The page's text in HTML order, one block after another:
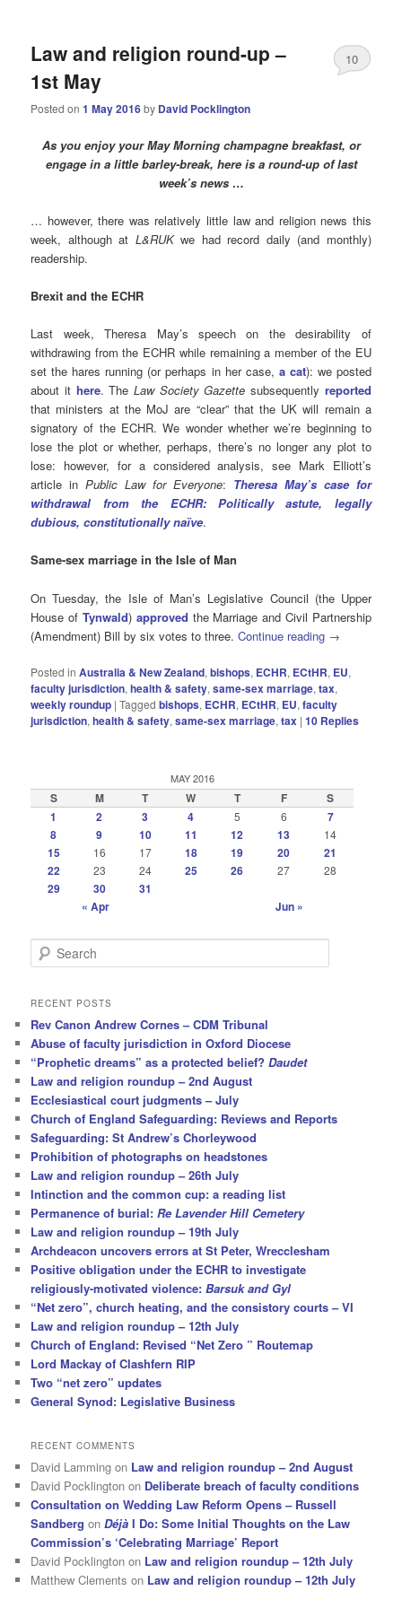
Law and religion round-up –
1st May
Posted on1 May 2016by David Pocklington
10
As you enjoy your May Morning champagne breakfast, or
engage in a little barley-break, here is a round-up of last
week’s news …
… however, there was relatively little law and religion news this
week, although at L&RUKwe had record daily (and monthly)
readership.
Brexit and the ECHR
Last week, Theresa May’s speech on the desirability of
withdrawing from the ECHR while remaining a member of the EU
set the hares running (or perhaps in her case, a cat): we posted
about it here. TheLaw Society Gazette subsequently reported
that ministers at the MoJ are “clear” that the UK will remain a
signatory of the ECHR. We wonder whether we’re beginning to
lose the plot or whether, perhaps, there’s no longer any plot to
lose: however, for a considered analysis, see Mark Elliott’s
article inPublic Law for Everyone: Theresa May’s case for
withdrawal from the ECHR: Politically astute, legally
dubious, constitutionally naïve.
Same-sex marriage in the Isle of Man
On Tuesday, the Isle of Man’s Legislative Council (the Upper
House of Tynwald) approved the Marriage and Civil Partnership
(Amendment) Bill by six votes to three.Continue reading →
Posted in Australia & New Zealand,bishops, ECHR, ECtHR, EU,
faculty jurisdiction,health & safety,same-sex marriage,tax,
weekly roundup |Tagged bishops, ECHR, ECtHR, EU,faculty
jurisdiction,health & safety,same-sex marriage,tax |10 Replies
MAY 2016
S M T W T F
S
1
2 3 4 5 6
7
8
9 10 11 12 13 14
15 16 17 18 19 20
21
22
23 24 25 26 27 28
29 30
31
« Apr
Jun »
e
r
h
RECENT POSTS
Rev Canon Andrew Cornes – CDM Tribunal
Abuse of faculty jurisdiction in Oxford Diocese
“Prophetic dreams” as a protected belief?Daudet
Law and religion roundup – 2nd August
Ecclesiastical court judgments – July
Church of England Safeguarding: Reviews and Reports
Safeguarding: St Andrew’s Chorleywood
Prohibition of photographs on headstones
Law and religion roundup – 26th July
Intinction and the common cup: a reading list
Permanence of burial:Re Lavender Hill Cemetery
Law and religion roundup – 19th July
Archdeacon uncovers errors at St Peter, Wrecclesham
Positive obligation under the ECHR to investigate
religiously-motivated violence:Barsuk and Gyl
“Net zero”, church heating, and the consistory courts – VI
Law and religion roundup – 12th July
Church of England: Revised “Net Zero ” Routemap
Lord Mackay of Clashfern RIP
Two “net zero” updates
General Synod: Legislative Business
RECENT COMMENTS
David Lamming on Law and religion roundup – 2nd August
David Pocklington on Deliberate breach of faculty conditions
Consultation on Wedding Law Reform Opens – Russell
Sandberg onDéjà I Do: Some Initial Thoughts on the Law
Commission’s ‘Celebrating Marriage’ Report
David Pocklington on Law and religion roundup – 12th July
Matthew Clements on Law and religion roundup – 12th July